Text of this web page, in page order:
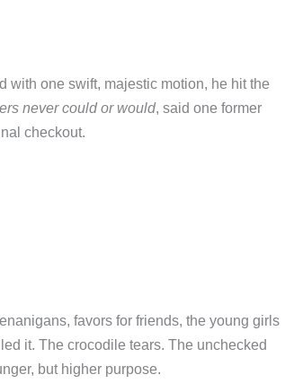
with one swift, majestic motion, he hit the
never could or would, said one former
checkout.
favors for friends, the young girls
it. The crocodile tears. The unchecked
but higher purpose.